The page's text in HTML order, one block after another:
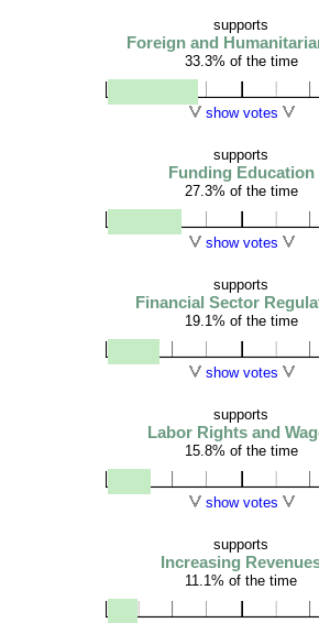
supports
Foreign and
33.3% of the time
show votes
supports
Funding Education
27.3% of the time
show votes
supports
Financial Sector
19.1% of the time
show votes
supports
Labor Rights and
15.8% of the time
show votes
supports
Increasing
11.1% of the time